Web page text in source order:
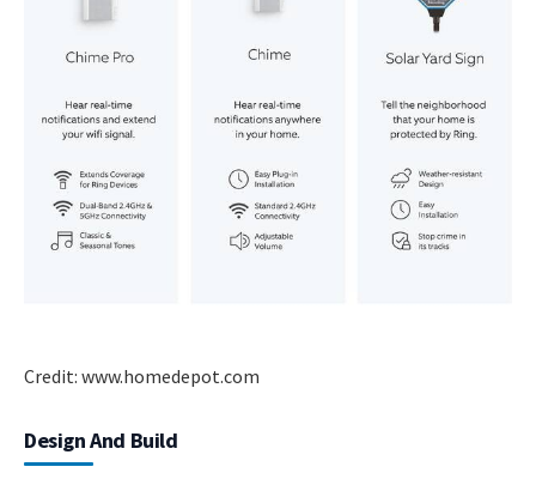
Credit: www.homedepot.com
Design And Build